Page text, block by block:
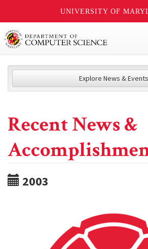
UNIVERSITY OF
Explore News & Events
Recent News &
2003